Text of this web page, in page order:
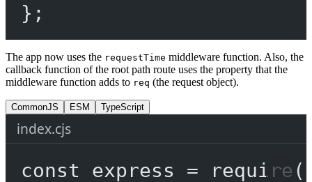
};
The app now uses the requestTime middleware function. Also, the
callback function of the root path route uses the property that the
middleware function adds to req (the request object).
CommonJS ESM TypeScript
index.cjs
const express = require (